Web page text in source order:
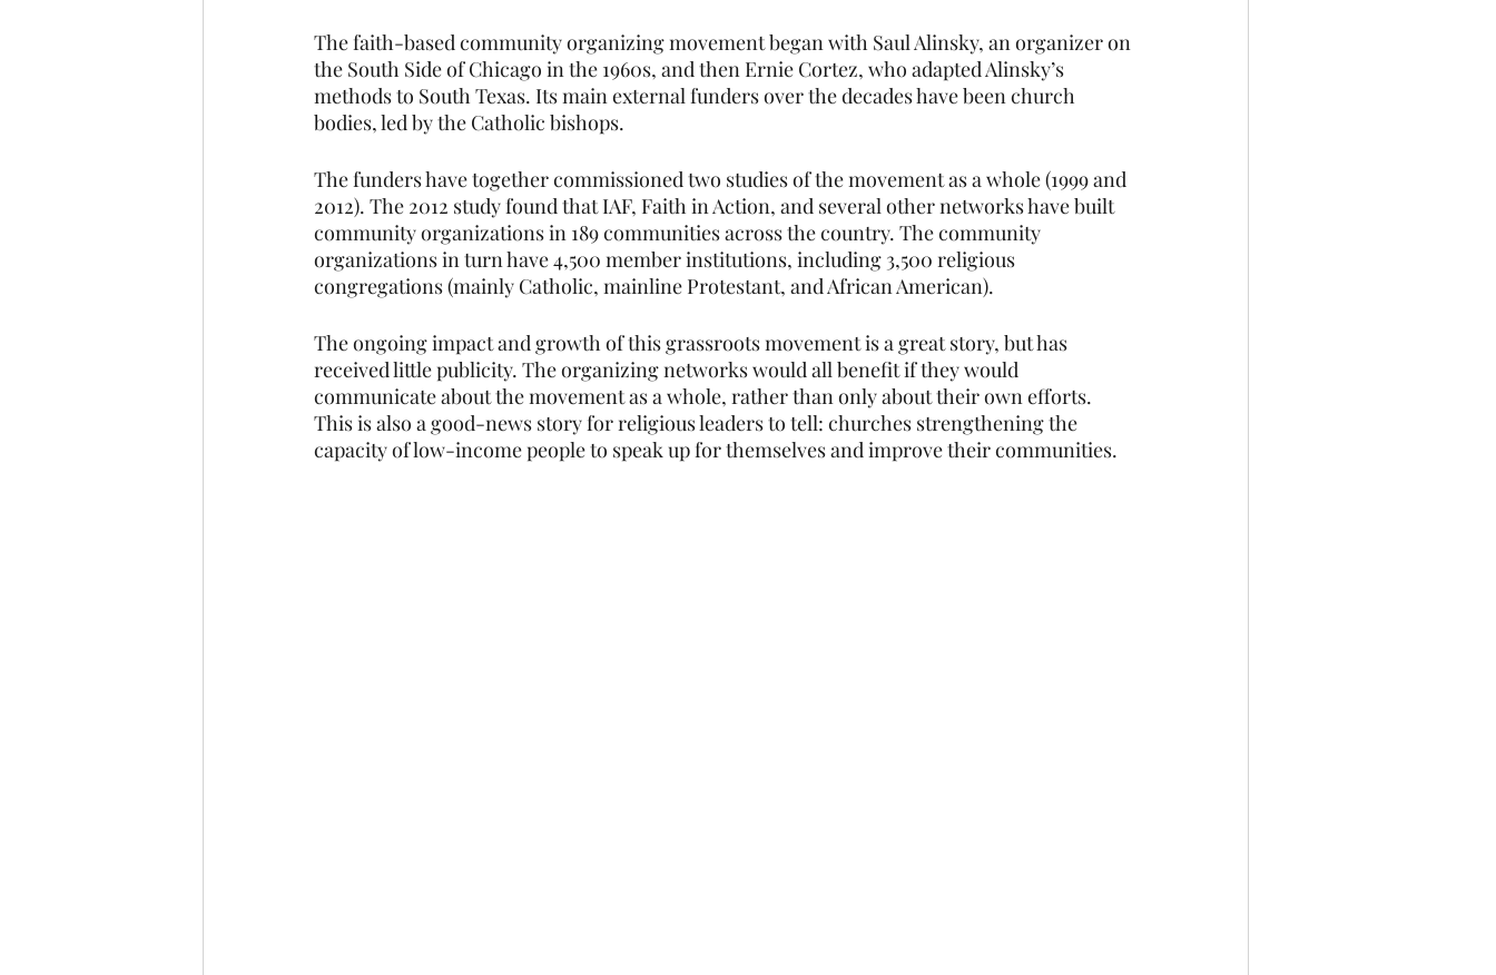
The faith-based community organizing movement began with Saul Alinsky, an organizer on
the South Side of Chicago in the 1960s, and then Ernie Cortez, who adapted Alinsky’s
methods to South Texas. Its main external funders over the decades have been church
bodies, led by the Catholic bishops.
The funders have together commissioned two studies of the movement as a whole (1999 and
2012). The 2012 study found that IAF, Faith in Action, and several other networks have built
community organizations in 189 communities across the country. The community
organizations in turn have 4,500 member institutions, including 3,500 religious
congregations (mainly Catholic, mainline Protestant, and African American).
The ongoing impact and growth of this grassroots movement is a great story, but has
received little publicity. The organizing networks would all benefit if they would
communicate about the movement as a whole, rather than only about their own efforts.
This is also a good-news story for religious leaders to tell: churches strengthening the
capacity of low-income people to speak up for themselves and improve their communities.